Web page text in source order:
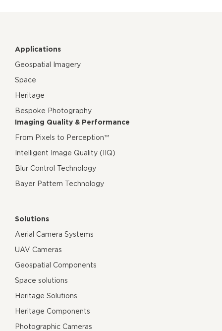
Applications
Geospatial Imagery
Space
Heritage
Bespoke Photography
Imaging Quality & Performance
From Pixels to Perception™
Intelligent Image Quality (IIQ)
Blur Control Technology
Bayer Pattern Technology
Solutions
Aerial Camera Systems
UAV Cameras
Geospatial Components
Space solutions
Heritage Solutions
Heritage Components
Photographic Cameras